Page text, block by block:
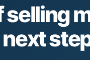
selling
next